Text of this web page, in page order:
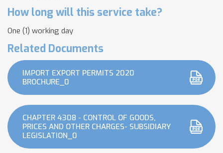
How long will this service take?
One (1) working day
Related Documents
IMPORT EXPORT PERMITS 2020
BROCHURE_0
CHAPTER 4308 - CONTROL OF GOODS,
PRICES AND OTHER CHARGES- SUBSIDIARY
LEGISLATION_0